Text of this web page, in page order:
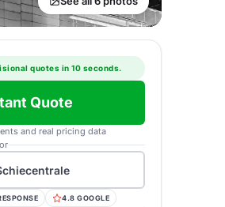
quotes in 10 seconds.
Quote
and real pricing data
4.8 GOOGLE